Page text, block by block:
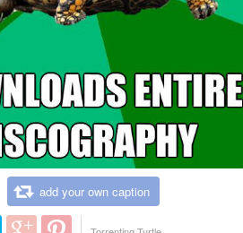
add your own caption